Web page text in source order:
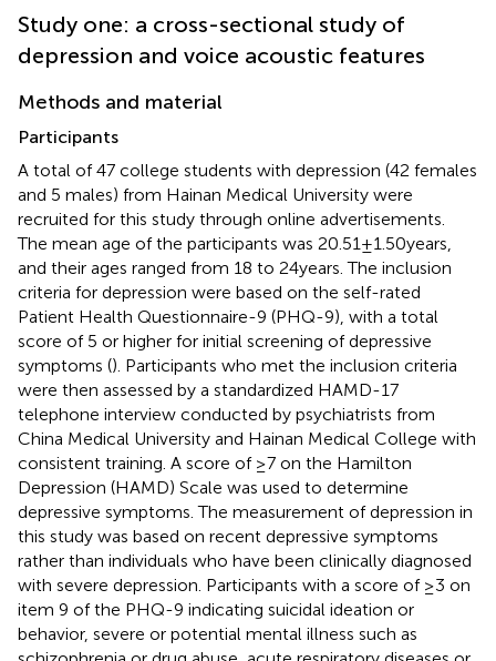
Study one: a cross-sectional study of
depression and voice acoustic features
Methods and material
Participants
A total of 47 college students with depression (42 females
and 5 males) from Hainan Medical University were
recruited for this study through online advertisements.
The mean age of the participants was 20.51 ± 1.50 years,
and their ages ranged from 18 to 24 years. The inclusion
criteria for depression were based on the self-rated
Patient Health Questionnaire-9 (PHQ-9), with a total
score of 5 or higher for initial screening of depressive
symptoms (). Participants who met the inclusion criteria
were then assessed by a standardized HAMD-17
telephone interview conducted by psychiatrists from
China Medical University and Hainan Medical College with
consistent training. A score of ≥7 on the Hamilton
Depression (HAMD) Scale was used to determine
depressive symptoms. The measurement of depression in
this study was based on recent depressive symptoms
rather than individuals who have been clinically diagnosed
with severe depression. Participants with a score of ≥3 on
item 9 of the PHQ-9 indicating suicidal ideation or
behavior, severe or potential mental illness such as